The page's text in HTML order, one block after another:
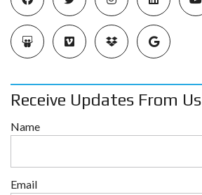
Receive Updates From Us
Name
Email